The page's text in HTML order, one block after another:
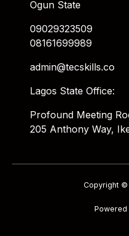
Ogun State
09029323509
08161699989
admin@tecskills.co
Lagos State Office:
Profound Meeting
205 Anthony Way,
Copyright ©
Powered